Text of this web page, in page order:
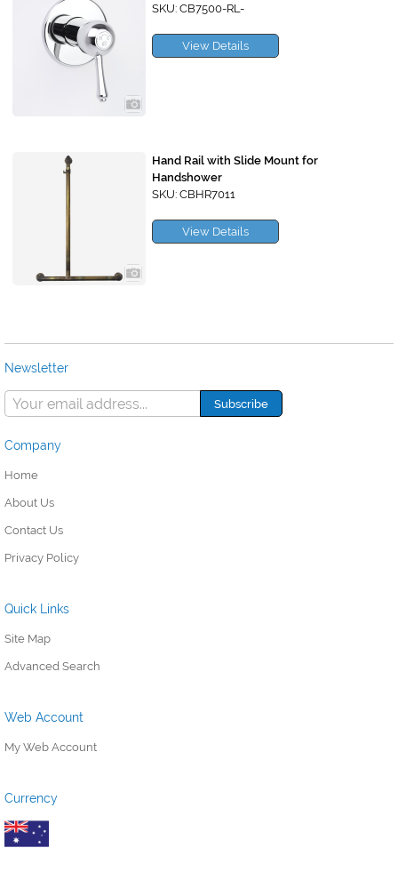
SKU: CB7500-RL-
View Details
Hand Rail with Slide Mount for
Handshower
SKU: CBHR7011
View Details
Newsletter
Company
Home
About Us
Contact Us
Privacy Policy
Quick Links
Site Map
Advanced Search
Web Account
My Web Account
Currency